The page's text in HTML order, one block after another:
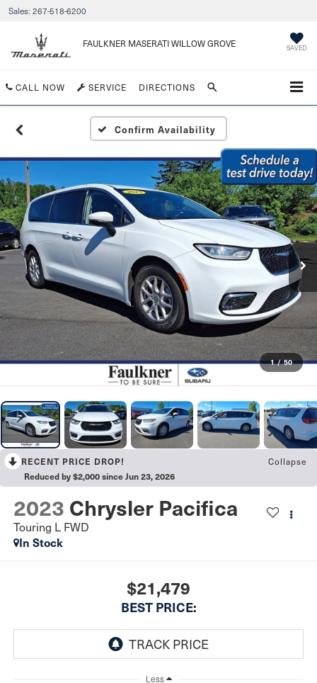
Sales: 267-518-6200
FAULKNER MASERATI WILLOW GROVE SAVED
CALL NOW SERVICE DIRECTIONS
Confirm Availability
1 / 50
RECENT PRICE DROP! Collapse
Reduced by $2,000 since Jun 23, 2026
2023 Chrysler Pacifica
Touring L FWD
In Stock
$21,479
BEST PRICE:
Less